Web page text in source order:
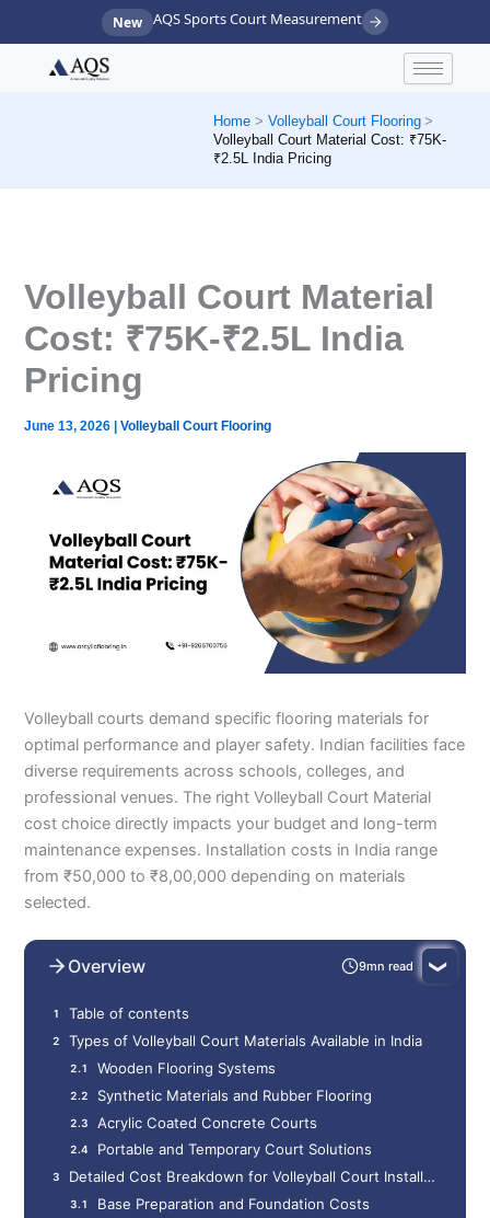
content
New AQS Sports Court Measurement
Home
Volleyball Court Flooring
Volleyball Court Material Cost: ₹75K-
₹2.5L India Pricing
Volleyball Court Material
Cost: ₹75K-₹2.5L India
Pricing
June 13, 2026 |Volleyball Court Flooring
Volleyball courts demand specific flooring materials for
optimal performance and player safety. Indian facilities face
diverse requirements across schools, colleges, and
professional venues. The right Volleyball Court Material
cost choice directly impacts your budget and long-term
maintenance expenses. Installation costs in India range
from ₹50,000 to ₹8,00,000 depending on materials
selected.
Overview 9mn read
Table of contents
Types of Volleyball Court Materials Available in India
Wooden Flooring Systems
Synthetic Materials and Rubber Flooring
Acrylic Coated Concrete Courts
Portable and Temporary Court Solutions
Detailed Cost Breakdown for Volleyball Court Installation
Base Preparation and Foundation Costs